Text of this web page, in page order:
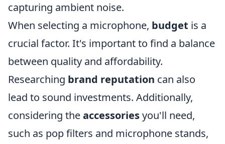
capturing ambient noise.
When selecting a microphone, budget is a
crucial factor. It's important to find a balance
between quality and affordability.
Researching brand reputation can also
lead to sound investments. Additionally,
considering theaccessoriesyou'll need,
such as pop filters and microphone stands,